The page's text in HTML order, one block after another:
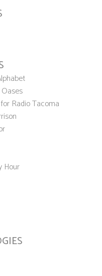
Radio Tacoma
Hour